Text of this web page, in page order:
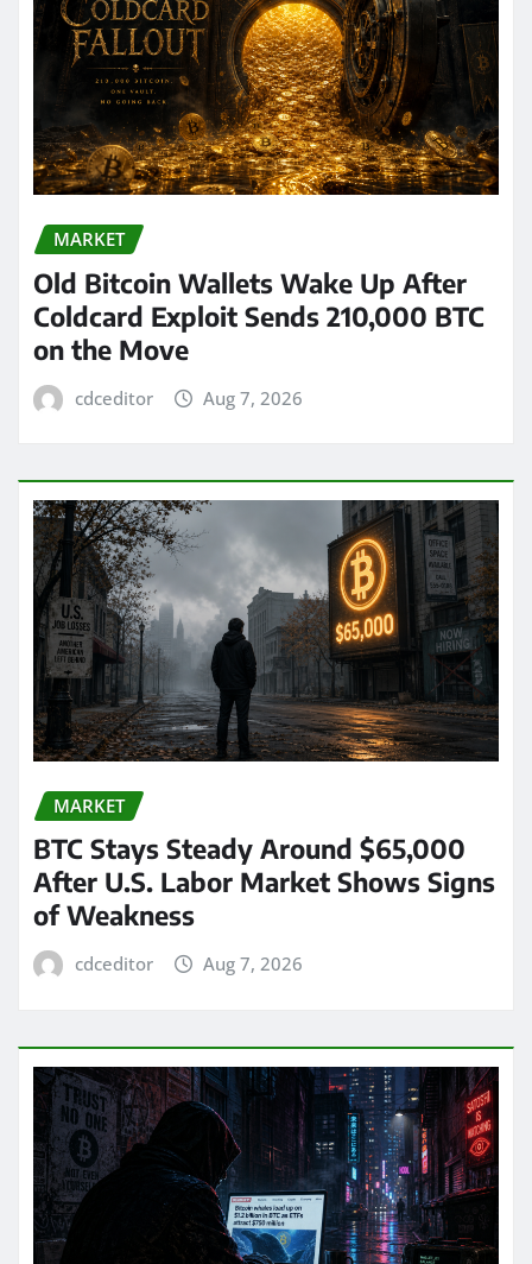
MARKET
Old Bitcoin Wallets Wake Up After
Coldcard Exploit Sends 210,000 BTC
on the Move
cdceditor Aug 7, 2026
MARKET
BTC Stays Steady Around $65,000
After U.S. Labor Market Shows Signs
of Weakness
cdceditor Aug 7, 2026